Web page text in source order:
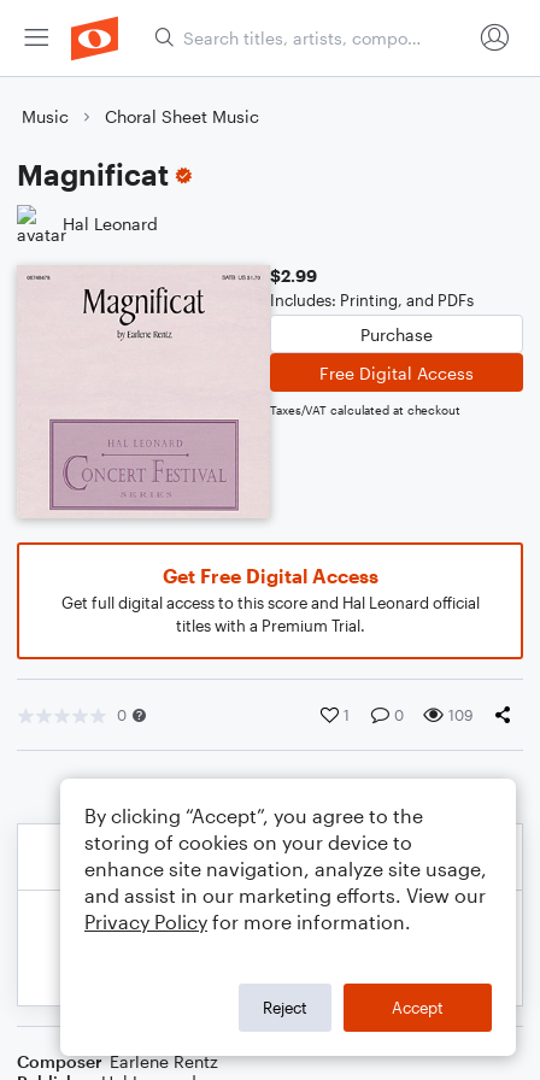
Music Choral Sheet Music
Magnificat
Hal Leonard
$2.99
Includes: Printing, and PDFs
Purchase
Free Digital Access
Taxes/VAT calculated at checkout
Get Free Digital Access
Get full digital access to this score and Hal Leonard official
titles with a Premium Trial.
0 1 0 109
Composer Earlene Rentz
By clicking “Accept”, you agree to the
storing of cookies on your device to
enhance site navigation, analyze site usage,
and assist in our marketing efforts. View our
Privacy Policy for more information.
Reject Accept